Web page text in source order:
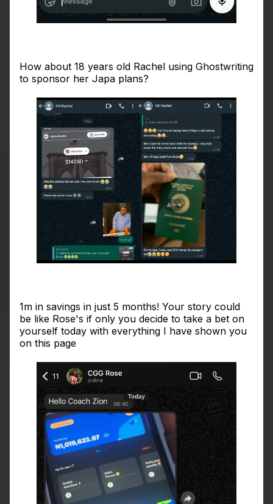
How about 18 years old Rachel using Ghostwriting
to sponsor her Japa plans?
1m in savings in just 5 months! Your story could
be like Rose's if only you decide to take a bet on
yourself today with everything I have shown you
on this page